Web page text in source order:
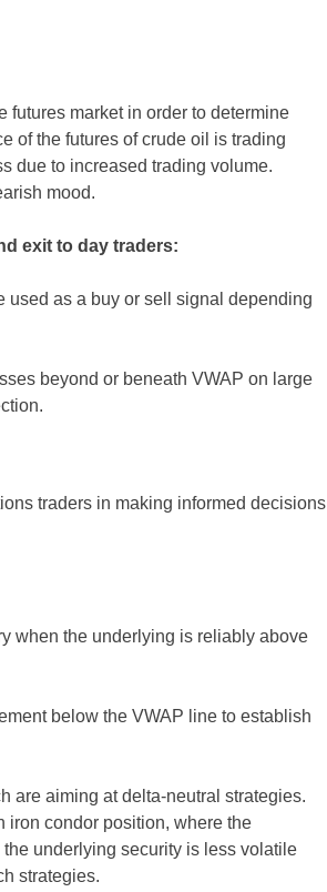
futures market in order to determine
of the futures of crude oil is trading
due to increased trading volume.
mood.
exit to day traders:
used as a buy or sell signal depending
beyond or beneath VWAP on large
traders in making informed decisions
when the underlying is reliably above
below the VWAP line to establish
are aiming at delta-neutral strategies.
iron condor position, where the
underlying security is less volatile
strategies.